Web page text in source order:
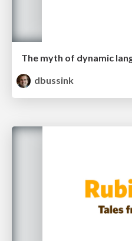
The myth of dynamic
dbussink